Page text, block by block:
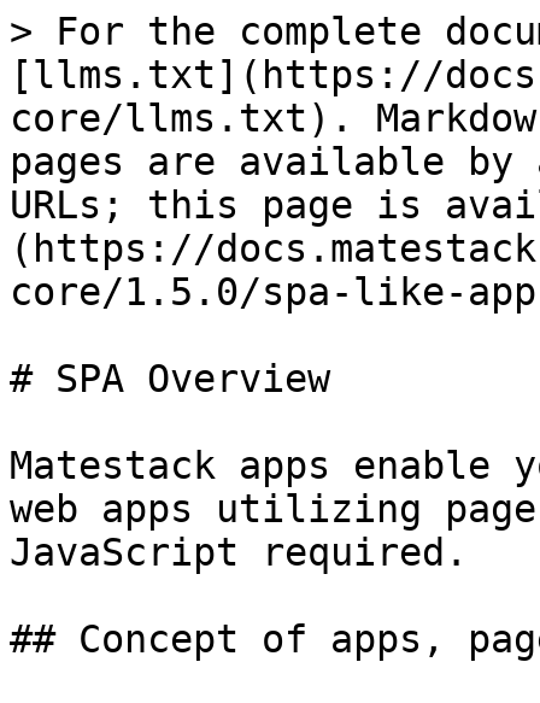
> For the complete
[llms.txt](https://
core/llms.txt).
pages are available by
URLs; this page is
(https://
core/1.5.0/spa-like-
# SPA Overview
Matestack apps enable
web apps utilizing
JavaScript required.
## Concept of apps,